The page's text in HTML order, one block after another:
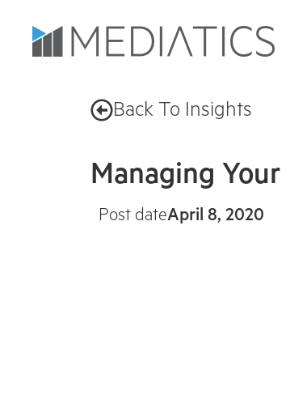
Back To Insights
Managing Your
Post dateApril 8, 2020